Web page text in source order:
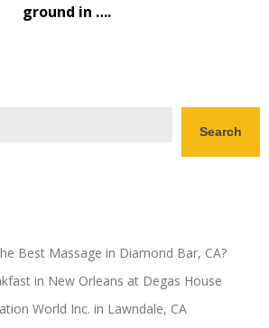
ground in ….
Search
Best Massage in Diamond Bar, CA?
in New Orleans at Degas House
World Inc. in Lawndale, CA